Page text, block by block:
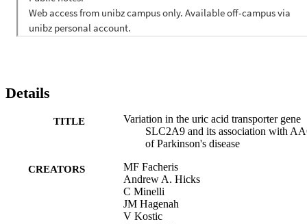
across centers (heterogeneity, I (2) 0%). No gender differences
observed. Our study suggests that SLC2A9 genetic variants
Details
TITLE
Variation in the uric acid transporter gene
SLC2A9 and its association with
of Parkinson's disease
CREATORS
MF Facheris
Andrew A. Hicks
C Minelli
JM Hagenah
V Kostic